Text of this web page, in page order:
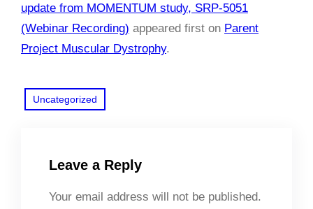
update from MOMENTUM study, SRP-5051
(Webinar Recording) appeared first on Parent
Project Muscular Dystrophy.
Uncategorized
Leave a Reply
Your email address will not be published.